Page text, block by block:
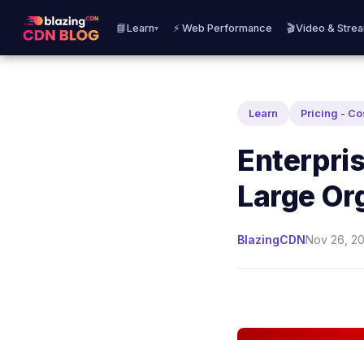
📘Learn▾ ⚡ Web Performance 🎬Video &
Learn Pricing -
Large
BlazingCDNNov 26,